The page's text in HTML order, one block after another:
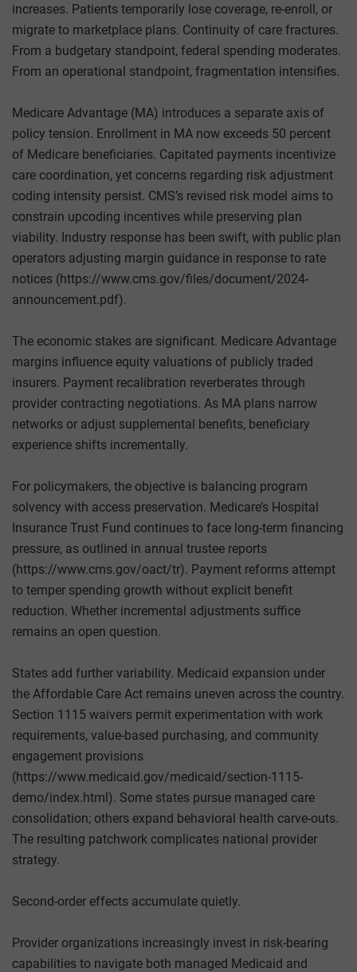
increases. Patients temporarily lose coverage, re-enroll, or
migrate to marketplace plans. Continuity of care fractures.
From a budgetary standpoint, federal spending moderates.
From an operational standpoint, fragmentation intensifies.
Medicare Advantage (MA) introduces a separate axis of
policy tension. Enrollment in MA now exceeds 50 percent
of Medicare beneficiaries. Capitated payments incentivize
care coordination, yet concerns regarding risk adjustment
coding intensity persist. CMS’s revised risk model aims to
constrain upcoding incentives while preserving plan
viability. Industry response has been swift, with public plan
operators adjusting margin guidance in response to rate
notices (https://www.cms.gov/files/document/2024-
announcement.pdf).
The economic stakes are significant. Medicare Advantage
margins influence equity valuations of publicly traded
insurers. Payment recalibration reverberates through
provider contracting negotiations. As MA plans narrow
networks or adjust supplemental benefits, beneficiary
experience shifts incrementally.
For policymakers, the objective is balancing program
solvency with access preservation. Medicare’s Hospital
Insurance Trust Fund continues to face long-term financing
pressure, as outlined in annual trustee reports
(https://www.cms.gov/oact/tr). Payment reforms attempt
to temper spending growth without explicit benefit
reduction. Whether incremental adjustments suffice
remains an open question.
States add further variability. Medicaid expansion under
the Affordable Care Act remains uneven across the country.
Section 1115 waivers permit experimentation with work
requirements, value-based purchasing, and community
engagement provisions
(https://www.medicaid.gov/medicaid/section-1115-
demo/index.html). Some states pursue managed care
consolidation; others expand behavioral health carve-outs.
The resulting patchwork complicates national provider
strategy.
Second-order effects accumulate quietly.
Provider organizations increasingly invest in risk-bearing
capabilities to navigate both managed Medicaid and